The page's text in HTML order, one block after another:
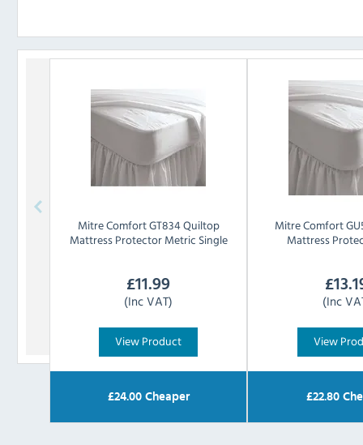
Mitre ComfortGT834 Quiltop
Mattress Protector Metric Single
£11.99
(Inc VAT)
View Product
£24.00Cheaper
Mitre Comfort
Mattress
£
(Inc
View
£22.80